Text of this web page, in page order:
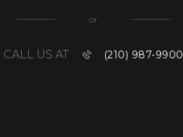
or
CALL US AT (210) 987-9900